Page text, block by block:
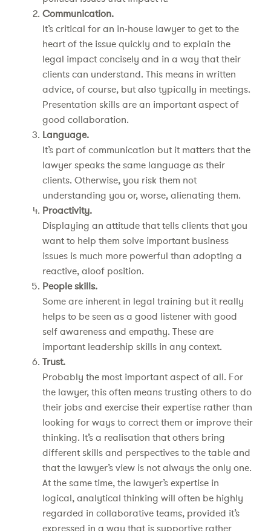
Communication.
It’s critical for an in-house lawyer to get to the
heart of the issue quickly and to explain the
legal impact concisely and in a way that their
clients can understand. This means in written
advice, of course, but also typically in meetings.
Presentation skills are an important aspect of
good collaboration.
Language.
It’s part of communication but it matters that the
lawyer speaks the same language as their
clients. Otherwise, you risk them not
understanding you or, worse, alienating them.
Proactivity.
Displaying an attitude that tells clients that you
want to help them solve important business
issues is much more powerful than adopting a
reactive, aloof position.
People skills.
Some are inherent in legal training but it really
helps to be seen as a good listener with good
self awareness and empathy. These are
important leadership skills in any context.
Trust.
Probably the most important aspect of all. For
the lawyer, this often means trusting others to do
their jobs and exercise their expertise rather than
looking for ways to correct them or improve their
thinking. It’s a realisation that others bring
different skills and perspectives to the table and
that the lawyer’s view is not always the only one.
At the same time, the lawyer’s expertise in
logical, analytical thinking will often be highly
regarded in collaborative teams, provided it’s
expressed in a way that is supportive rather